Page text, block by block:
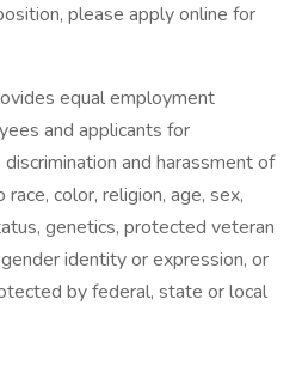
please apply online for
equal employment
and applicants for
and harassment of
color, religion, age, sex,
genetics, protected veteran
identity or expression, or
by federal, state or local